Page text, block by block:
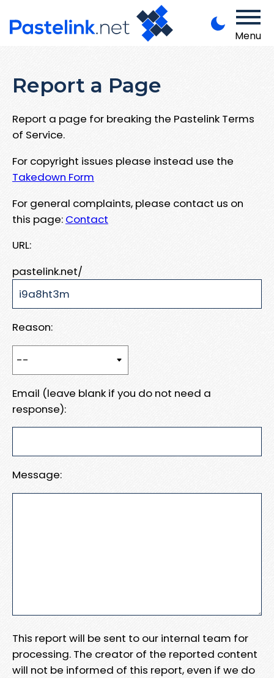
Menu
Report a Page
Report a page for breaking the Pastelink Terms
of Service.
For copyright issues please instead use the
Takedown Form
For general complaints, please contact us on
this page: Contact
URL:
pastelink.net/
Reason:
Email (leave blank if you do not need a
response):
Message:
This report will be sent to our internal team for
processing. The creator of the reported content
will not be informed of this report, even if we do